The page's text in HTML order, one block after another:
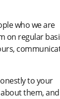
who we are
on regular
to your
them, and